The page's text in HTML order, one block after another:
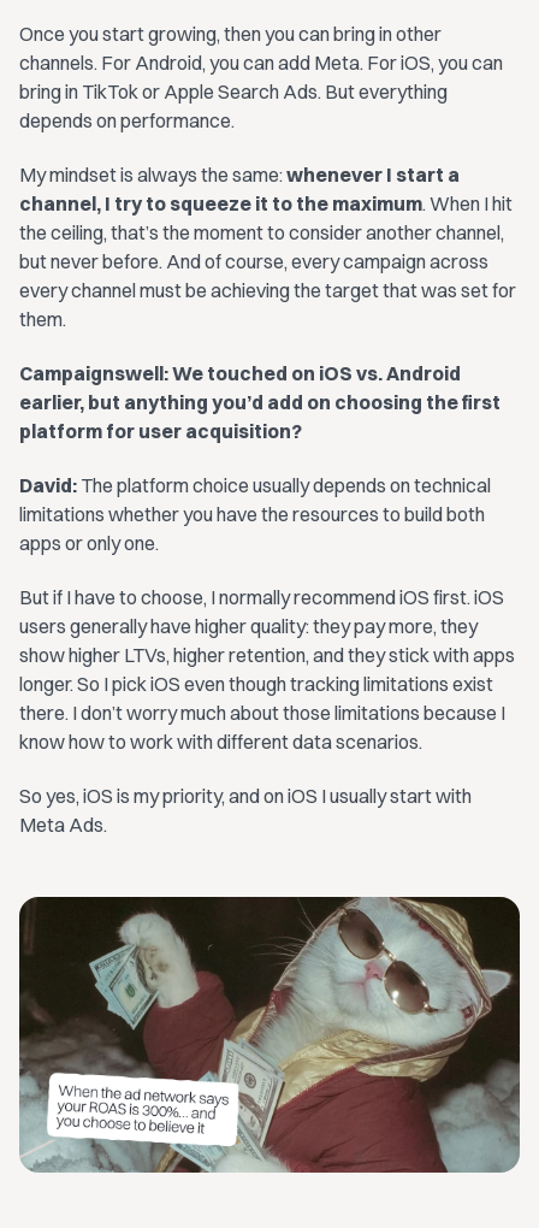
Once you start growing, then you can bring in other
channels. For Android, you can add Meta. For iOS, you can
bring in TikTok or Apple Search Ads. But everything
depends on performance.
My mindset is always the same: whenever I start a
channel, I try to squeeze it to the maximum. When I hit
the ceiling, that’s the moment to consider another channel,
but never before. And of course, every campaign across
every channel must be achieving the target that was set for
them.
Campaignswell: We touched on iOS vs. Android
earlier, but anything you’d add on choosing the first
platform for user acquisition?
David: The platform choice usually depends on technical
limitations whether you have the resources to build both
apps or only one.
But if I have to choose, I normally recommend iOS first. iOS
users generally have higher quality: they pay more, they
show higher LTVs, higher retention, and they stick with apps
longer. So I pick iOS even though tracking limitations exist
there. I don’t worry much about those limitations because I
know how to work with different data scenarios.
So yes, iOS is my priority, and on iOS I usually start with
Meta Ads.